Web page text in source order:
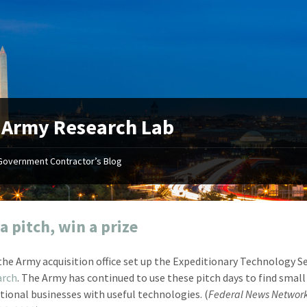
Army Research Lab
Contractor’s Blog
pitch, win a prize
Army acquisition office set up the Expeditionary Technology
. The Army has continued to use these pitch days to find small
businesses with useful technologies. (Federal News
"Your first-class service, extreme
attention to detail, and relentless
dedication to the task at hand
resulted in an expeditious renewal
with little to no corrections or
Mike Croker
Vice President / Crucible
"On
before I
about
from